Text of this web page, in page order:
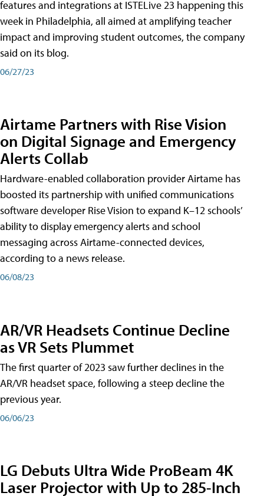
features and integrations at ISTELive 23 happening this
week in Philadelphia, all aimed at amplifying teacher
impact and improving student outcomes, the company
said on its blog.
06/27/23
Airtame Partners with Rise Vision
on Digital Signage and Emergency
Alerts Collab
Hardware-enabled collaboration provider Airtame has
boosted its partnership with unified communications
software developer Rise Vision to expand K–12 schools’
ability to display emergency alerts and school
messaging across Airtame-connected devices,
according to a news release.
06/08/23
AR/VR Headsets Continue Decline
as VR Sets Plummet
The first quarter of 2023 saw further declines in the
AR/VR headset space, following a steep decline the
previous year.
06/06/23
LG Debuts Ultra Wide ProBeam 4K
Laser Projector with Up to 285-Inch